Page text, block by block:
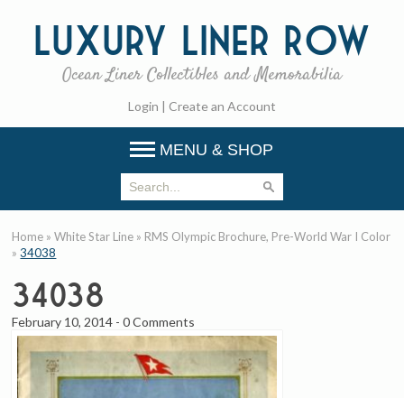
Luxury Liner Row
Ocean Liner Collectibles and Memorabilia
Login | Create an Account
MENU & SHOP
Home »White Star Line » RMS Olympic Brochure, Pre-World War I Color
»34038
34038
February 10, 2014 -0 Comments